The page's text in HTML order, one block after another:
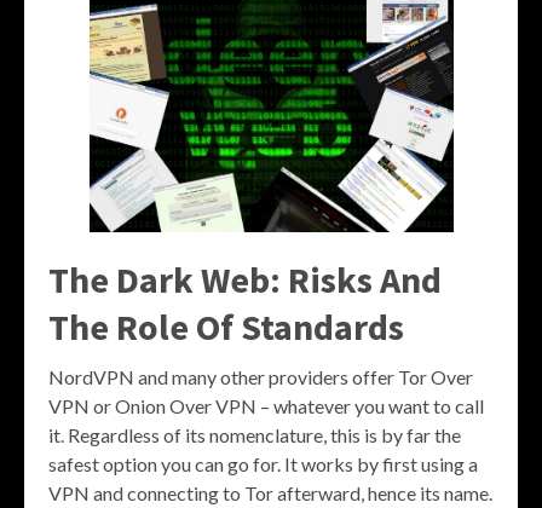
The Dark Web: Risks And
The Role Of Standards
NordVPN and many other providers offer Tor Over
VPN or Onion Over VPN – whatever you want to call
it. Regardless of its nomenclature, this is by far the
safest option you can go for. It works by first using a
VPN and connecting to Tor afterward, hence its name.